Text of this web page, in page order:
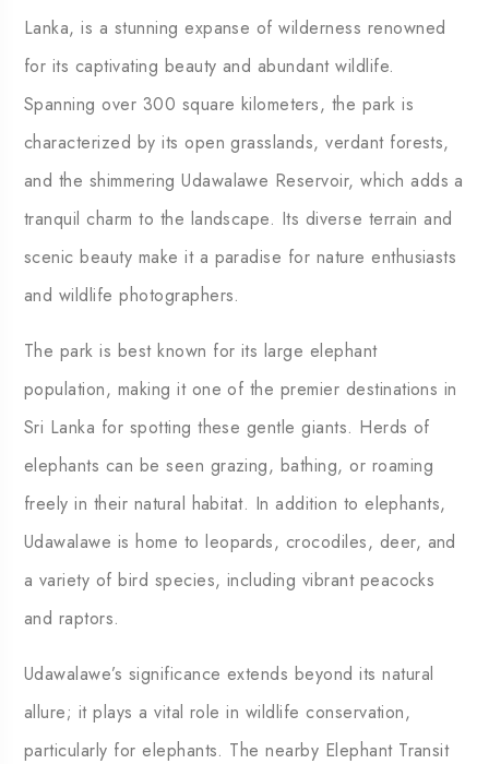
Lanka, is a stunning expanse of wilderness renowned
for its captivating beauty and abundant wildlife.
Spanning over 300 square kilometers, the park is
characterized by its open grasslands, verdant forests,
and the shimmering Udawalawe Reservoir, which adds a
tranquil charm to the landscape. Its diverse terrain and
scenic beauty make it a paradise for nature enthusiasts
and wildlife photographers.
The park is best known for its large elephant
population, making it one of the premier destinations in
Sri Lanka for spotting these gentle giants. Herds of
elephants can be seen grazing, bathing, or roaming
freely in their natural habitat. In addition to elephants,
Udawalawe is home to leopards, crocodiles, deer, and
a variety of bird species, including vibrant peacocks
and raptors.
Udawalawe’s significance extends beyond its natural
allure; it plays a vital role in wildlife conservation,
particularly for elephants. The nearby Elephant Transit